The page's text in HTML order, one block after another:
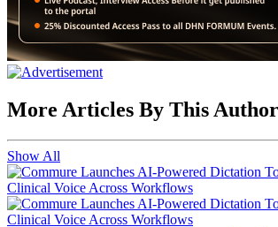
More Articles By This Author
Show All